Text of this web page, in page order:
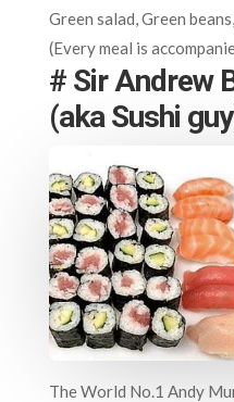
Green salad, Green
(Every meal is
# Sir Andrew
(aka Sushi
The World No.1 Andy